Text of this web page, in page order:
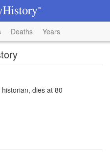
Deaths Years
dies at 80